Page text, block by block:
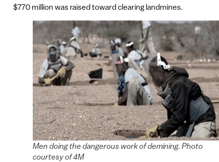
$770 million was raised toward clearing landmines.
Men doing the dangerous work of demining. Photo
courtesy of 4M